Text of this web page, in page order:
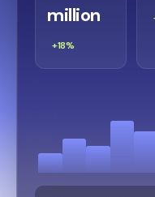
million
+18%